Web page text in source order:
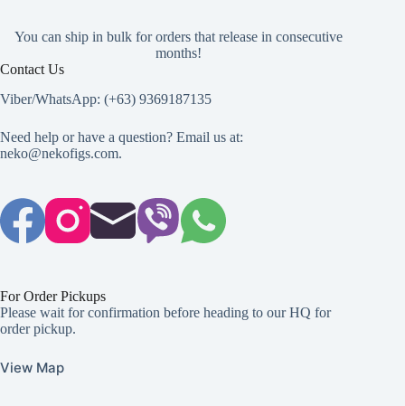
You can ship in bulk for orders that release in consecutive
months!
Contact Us
Viber/WhatsApp: (+63) 9369187135
Need help or have a question? Email us at:
neko@nekofigs.com.
For Order Pickups
Please wait for confirmation before heading to our HQ for
order pickup.
View Map